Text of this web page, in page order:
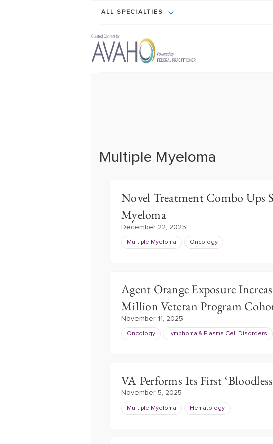
ALL SPECIALTIES
Multiple Myeloma
Novel Treatment Combo
Myeloma
December 22, 2025
Multiple Myeloma Oncology
Agent Orange Exposure
Million Veteran Program
November 11, 2025
Oncology Lymphoma & Plasma Cell Disorders
VA Performs Its First
November 5, 2025
Multiple Myeloma Hematology